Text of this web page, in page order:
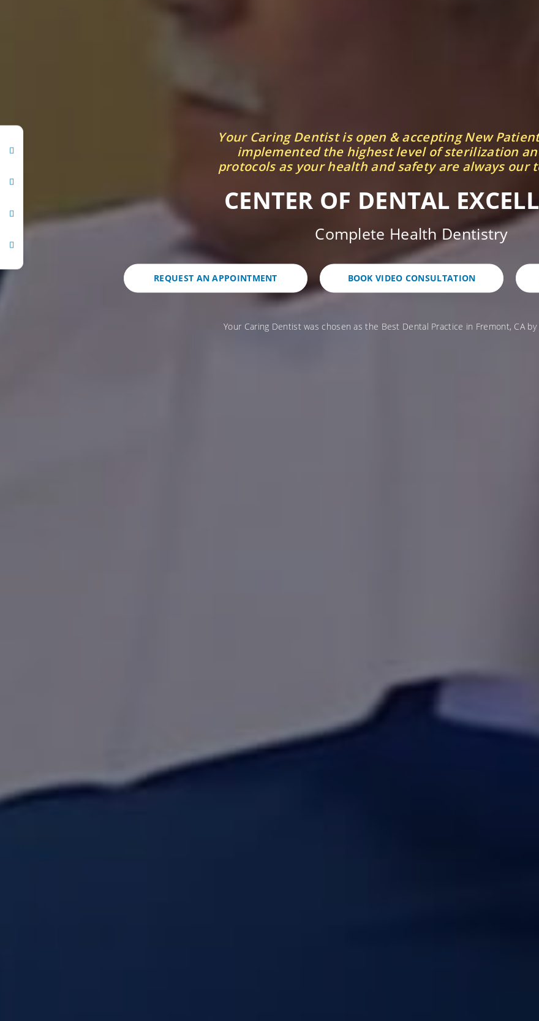
Your Caring Dentist is open & accepting New
implemented the highest level of sterilization
protocols as your health and safety are always our
CENTER OF DENTAL
Complete Health Dentistry
REQUEST AN APPOINTMENT BOOK VIDEO CONSULTATION
Your Caring Dentist was chosen as the Best Dental Practice in Fremont, CA by